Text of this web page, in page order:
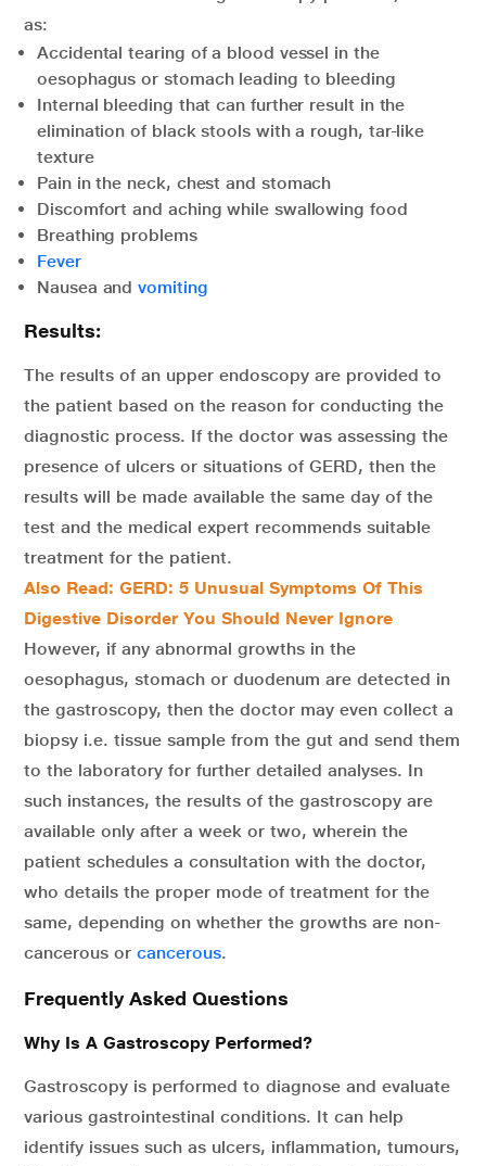
as:
Accidental tearing of a blood vessel in the
oesophagus or stomach leading to bleeding
Internal bleeding that can further result in the
elimination of black stools with a rough, tar-like
texture
Pain in the neck, chest and stomach
Discomfort and aching while swallowing food
Breathing problems
Fever
Nausea andvomiting
Results:
The results of an upper endoscopy are provided to
the patient based on the reason for conducting the
diagnostic process. If the doctor was assessing the
presence of ulcers or situations of GERD, then the
results will be made available the same day of the
test and the medical expert recommends suitable
treatment for the patient.
Also Read: GERD: 5 Unusual Symptoms Of This
Digestive Disorder You Should Never Ignore
However, if any abnormal growths in the
oesophagus, stomach or duodenum are detected in
the gastroscopy, then the doctor may even collect a
biopsy i.e. tissue sample from the gut and send them
to the laboratory for further detailed analyses. In
such instances, the results of the gastroscopy are
available only after a week or two, wherein the
patient schedules a consultation with the doctor,
who details the proper mode of treatment for the
same, depending on whether the growths are non-
cancerous or cancerous.
Frequently Asked Questions
Why Is A Gastroscopy Performed?
Gastroscopy is performed to diagnose and evaluate
various gastrointestinal conditions. It can help
identify issues such as ulcers, inflammation, tumours,